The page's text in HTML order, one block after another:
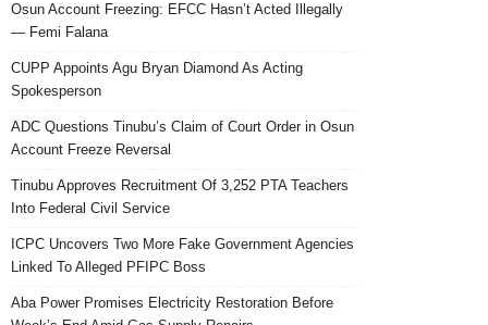
Osun Account Freezing: EFCC Hasn’t Acted Illegally
— Femi Falana
CUPP Appoints Agu Bryan Diamond As Acting
Spokesperson
ADC Questions Tinubu’s Claim of Court Order in Osun
Account Freeze Reversal
Tinubu Approves Recruitment Of 3,252 PTA Teachers
Into Federal Civil Service
ICPC Uncovers Two More Fake Government Agencies
Linked To Alleged PFIPC Boss
Aba Power Promises Electricity Restoration Before